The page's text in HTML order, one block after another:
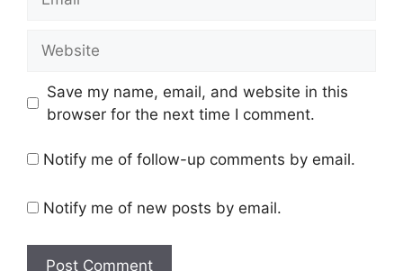
Save my name, email, and website in this
browser for the next time I comment.
Notify me of follow-up comments by email.
Notify me of new posts by email.